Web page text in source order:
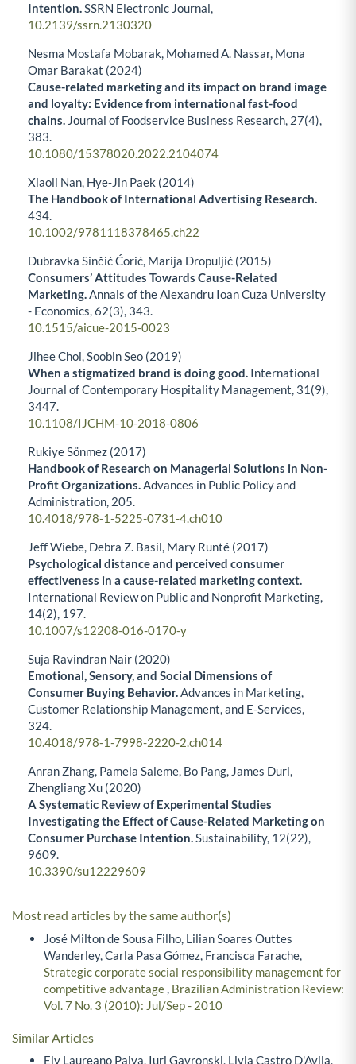
Intention.SSRN Electronic Journal,
10.2139/ssrn.2130320
Nesma Mostafa Mobarak, Mohamed A. Nassar, Mona
Omar Barakat (2024)
Cause-related marketing and its impact on brand image
and loyalty: Evidence from international fast-food
chains. Journal of Foodservice Business Research, 27(4),
383.
10.1080/15378020.2022.2104074
Xiaoli Nan, Hye‐Jin Paek (2014)
The Handbook of International Advertising Research.
434.
10.1002/9781118378465.ch22
Dubravka Sinčić Ćorić, Marija Dropuljić (2015)
Consumers’ Attitudes Towards Cause-Related
Marketing.Annals of the Alexandru Ioan Cuza University
- Economics,62(3), 343.
10.1515/aicue-2015-0023
Jihee Choi, Soobin Seo (2019)
When a stigmatized brand is doing good. International
Journal of Contemporary Hospitality Management, 31 (9),
3447.
10.1108/IJCHM-10-2018-0806
Rukiye Sönmez (2017)
Handbook of Research on Managerial Solutions in Non-
Profit Organizations.Advances in Public Policy and
Administration, 205.
10.4018/978-1-5225-0731-4.ch010
Jeff Wiebe, Debra Z. Basil, Mary Runté (2017)
Psychological distance and perceived consumer
effectiveness in a cause-related marketing context.
International Review on Public and Nonprofit Marketing,
14(2), 197.
10.1007/s12208-016-0170-y
Suja Ravindran Nair (2020)
Emotional, Sensory, and Social Dimensions of
Consumer Buying Behavior.Advances in Marketing,
Customer Relationship Management, and E-Services,
324.
10.4018/978-1-7998-2220-2.ch014
Anran Zhang, Pamela Saleme, Bo Pang, James Durl,
Zhengliang Xu (2020)
A Systematic Review of Experimental Studies
Investigating the Effect of Cause-Related Marketing on
Consumer Purchase Intention.Sustainability, 12(22),
9609.
10.3390/su12229609
Most read articles by the same author(s)
José Milton de Sousa Filho, Lilian Soares Outtes
Wanderley, Carla Pasa Gómez, Francisca Farache,
Strategic corporate social responsibility management for
competitive advantage, Brazilian Administration Review:
Vol. 7 No. 3 (2010): Jul/Sep - 2010
Similar Articles
Ely Laureano Paiva, Iuri Gavronski, Livia Castro D'Avila,